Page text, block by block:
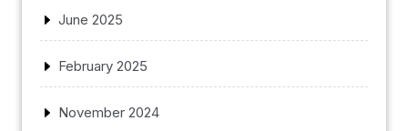
June 2025
February 2025
November 2024